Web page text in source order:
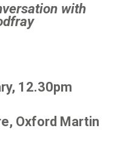
with
12.30pm
Oxford Martin